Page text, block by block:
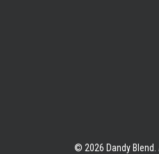
© 2026 Dandy Blend.